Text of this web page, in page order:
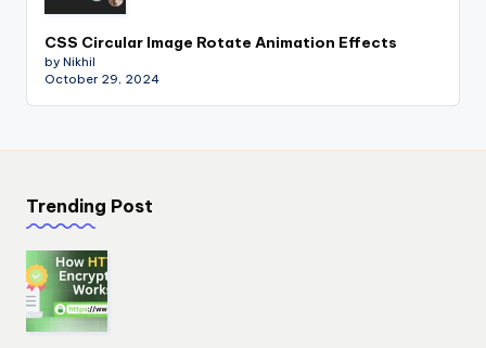
CSS Circular Image Rotate Animation Effects
by Nikhil
October 29, 2024
Trending Post